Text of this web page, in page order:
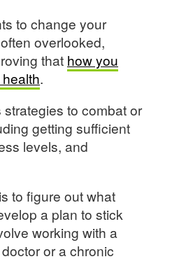
to change your
overlooked,
that how you
.
to combat or
getting sufficient
levels, and
to figure out what
a plan to stick
working with a
or a chronic